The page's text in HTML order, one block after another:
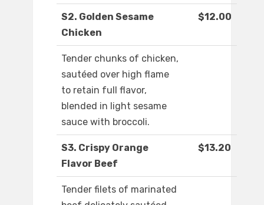
S2. Golden Sesame
Chicken
$12.00
Tender chunks of chicken,
sautéed over high flame
to retain full flavor,
blended in light sesame
sauce with broccoli.
S3. Crispy Orange
Flavor Beef
$13.20
Tender filets of marinated